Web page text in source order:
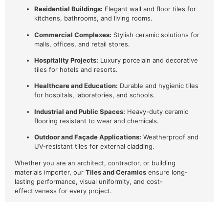
Residential Buildings: Elegant wall and floor tiles for
kitchens, bathrooms, and living rooms.
Commercial Complexes: Stylish ceramic solutions for
malls, offices, and retail stores.
Hospitality Projects: Luxury porcelain and decorative
tiles for hotels and resorts.
Healthcare and Education: Durable and hygienic tiles
for hospitals, laboratories, and schools.
Industrial and Public Spaces: Heavy-duty ceramic
flooring resistant to wear and chemicals.
Outdoor and Façade Applications: Weatherproof and
UV-resistant tiles for external cladding.
Whether you are an architect, contractor, or building
materials importer, our Tiles and Ceramics ensure long-
lasting performance, visual uniformity, and cost-
effectiveness for every project.